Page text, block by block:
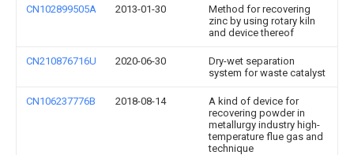
CN102899505A 2013-01-30
Method for recovering
zinc by using rotary kiln
and device thereof
CN210876716U 2020-06-30
Dry-wet separation
system for waste catalyst
CN106237776B 2018-08-14
A kind of device for
recovering powder in
metallurgy industry high-
temperature flue gas and
technique